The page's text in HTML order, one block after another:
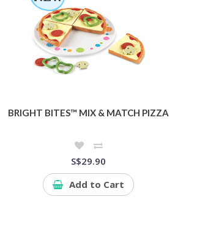
BRIGHT BITES™ MIX & MATCH PIZZA
S$29.90
Add to Cart